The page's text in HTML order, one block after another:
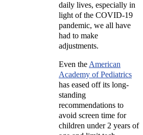
daily lives, especially in
light of the COVID-19
pandemic, we all have
had to make
adjustments.
Even the American
Academy of Pediatrics
has eased off its long-
standing
recommendations to
avoid screen time for
children under 2 years of